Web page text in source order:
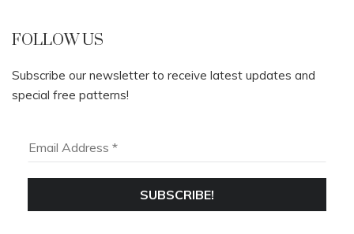
FOLLOW US
Subscribe our newsletter to receive latest updates and
special free patterns!